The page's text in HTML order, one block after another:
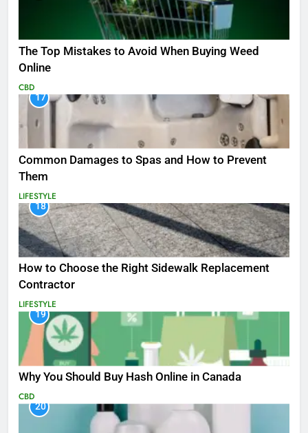
The Top Mistakes to Avoid When Buying Weed
Online
CBD
17
Common Damages to Spas and How to Prevent
Them
LIFESTYLE
18
How to Choose the Right Sidewalk Replacement
Contractor
LIFESTYLE
19
Why You Should Buy Hash Online in Canada
CBD
20